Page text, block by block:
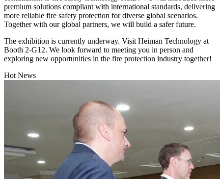
premium solutions compliant with international standards, delivering
more reliable fire safety protection for diverse global scenarios.
Together with our global partners, we will build a safer future.
The exhibition is currently underway. Visit Heiman Technology at
Booth 2-G12. We look forward to meeting you in person and
exploring new opportunities in the fire protection industry together!
Hot News